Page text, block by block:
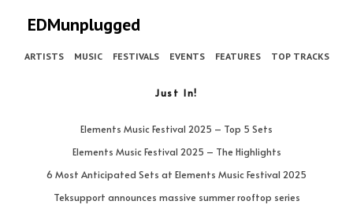
EDMunplugged
ARTISTS MUSIC FESTIVALS EVENTS FEATURES TOP TRACKS
Just In!
Elements Music Festival 2025 – Top 5 Sets
Elements Music Festival 2025 – The Highlights
6 Most Anticipated Sets at Elements Music Festival 2025
Teksupport announces massive summer rooftop series